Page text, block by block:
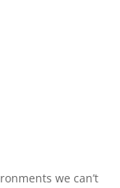
we can’t